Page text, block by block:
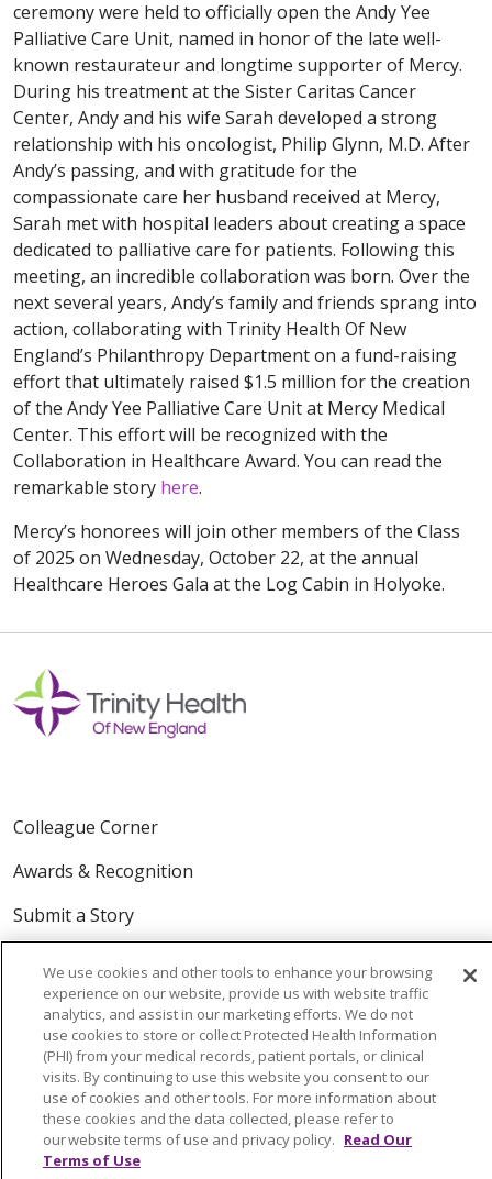
ceremony were held to officially open the Andy Yee
Palliative Care Unit, named in honor of the late well-
known restaurateur and longtime supporter of Mercy.
During his treatment at the Sister Caritas Cancer
Center, Andy and his wife Sarah developed a strong
relationship with his oncologist, Philip Glynn, M.D. After
Andy’s passing, and with gratitude for the
compassionate care her husband received at Mercy,
Sarah met with hospital leaders about creating a space
dedicated to palliative care for patients. Following this
meeting, an incredible collaboration was born. Over the
next several years, Andy’s family and friends sprang into
action, collaborating with Trinity Health Of New
England’s Philanthropy Department on a fund-raising
effort that ultimately raised $1.5 million for the creation
of the Andy Yee Palliative Care Unit at Mercy Medical
Center. This effort will be recognized with the
Collaboration in Healthcare Award. You can read the
remarkable story here.
Mercy’s honorees will join other members of the Class
of 2025 on Wednesday, October 22, at the annual
Healthcare Heroes Gala at the Log Cabin in Holyoke.
Colleague Corner
Awards & Recognition
Submit a Story
© 2024 Trinity Health Of New England
CONTACT US
TERMS OF USE
NOTICE OF PRIVACY PRACTICE
We use cookies and other tools to enhance your browsing
experience on our website, provide us with website traffic
analytics, and assist in our marketing efforts. We do not
use cookies to store or collect Protected Health Information
(PHI) from your medical records, patient portals, or clinical
visits. By continuing to use this website you consent to our
use of cookies and other tools. For more information about
these cookies and the data collected, please refer to
our website terms of use and privacy policy. Read Our
Terms of Use